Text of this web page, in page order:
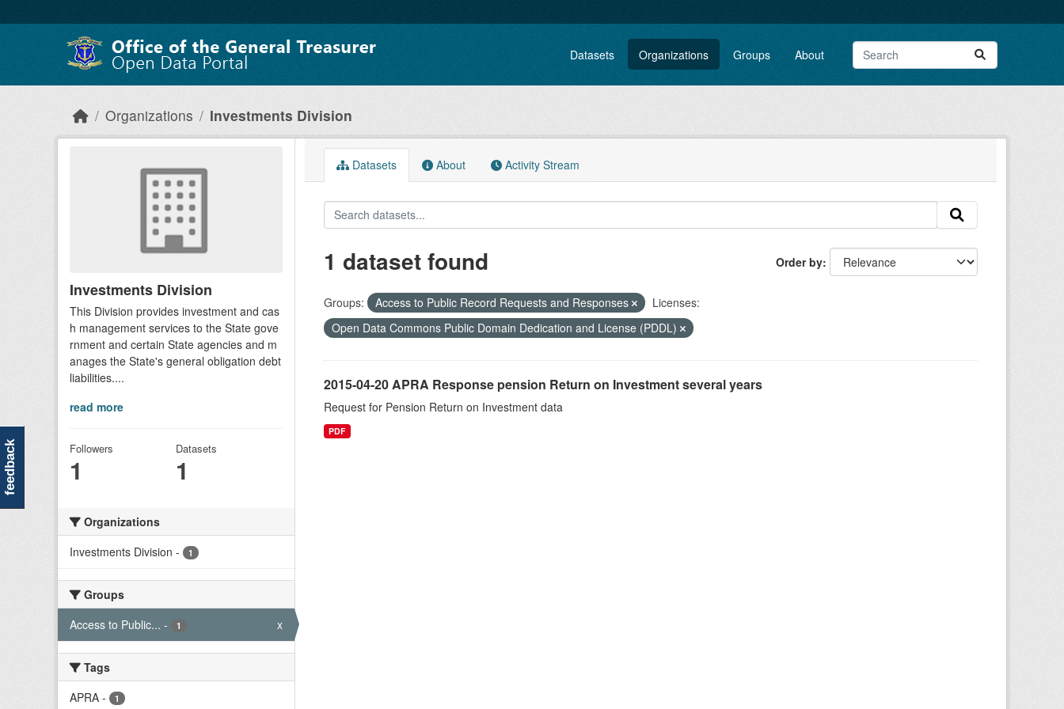
Datasets Organizations Groups About
Organizations Investments Division
Investments Division
This Division provides investment and cas
h management services to the State gove
rnment and certain State agencies and m
anages the State's general obligation debt
liabilities....
read more
Followers
1
Datasets
1
Organizations
Investments Division - 1
Groups
Access to Public... - 1 x
Tags
APRA - 1
Datasets About Activity Stream
Order by
1 dataset found
Groups: Access to Public Record Requests and Responses
Licenses:
Open Data Commons Public Domain Dedication and License (PDDL)
2015-04-20 APRA Response pension Return on Investment several years
Request for Pension Return on Investment data
PDF
feedback